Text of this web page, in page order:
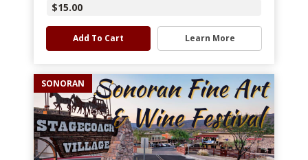
$15.00
Add To Cart Learn More
SONORAN